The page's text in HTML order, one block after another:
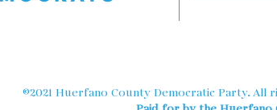
©2021 Huerfano County Democratic Party. All